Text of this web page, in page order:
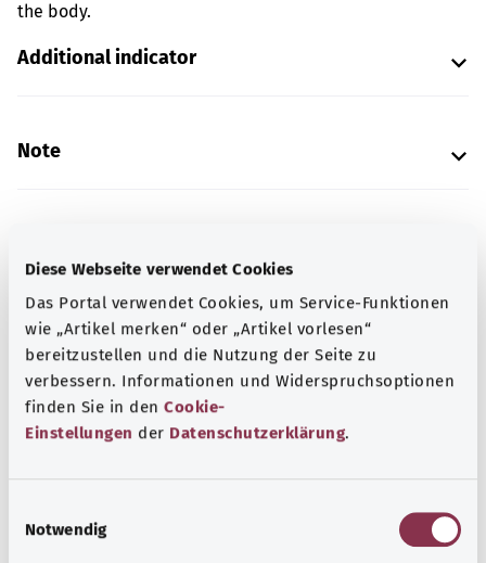
Diese Webseite verwendet Cookies
Das Portal verwendet Cookies, um Service-Funktionen
wie „Artikel merken“ oder „Artikel vorlesen“
bereitzustellen und die Nutzung der Seite zu
verbessern. Informationen und Widerspruchsoptionen
finden Sie in den Cookie-
Einstellungen der Datenschutzerklärung.
Notwendig
the body.
Additional indicator
Note
The explanation of the ICD code was provided by the
non-profit organization “Was hab’ ich?” gemeinnützige
GmbH on behalf of the Federal Ministry of Health (BMG).
Get informed